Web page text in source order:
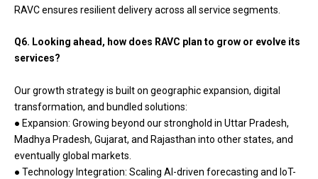
RAVC ensures resilient delivery across all service segments.
Q6. Looking ahead, how does RAVC plan to grow or evolve its
services?
Our growth strategy is built on geographic expansion, digital
transformation, and bundled solutions:
● Expansion: Growing beyond our stronghold in Uttar Pradesh,
Madhya Pradesh, Gujarat, and Rajasthan into other states, and
eventually global markets.
● Technology Integration: Scaling AI-driven forecasting and IoT-